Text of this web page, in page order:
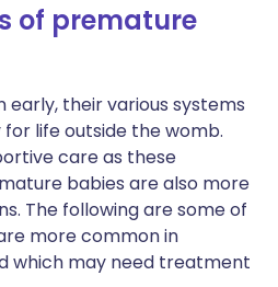
of premature
early, their various systems
life outside the womb.
care as these
babies are also more
The following are some of
more common in
which may need treatment